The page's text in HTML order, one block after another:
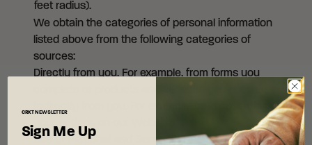
feet radius).
We obtain the categories of personal information
listed above from the following categories of
sources:
Directly from you. For example, from forms you
Use of Personal and Sensitive Personal
CRKTNEWSLETTER
Sign Me Up